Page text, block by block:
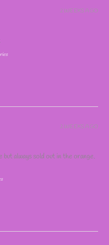
2 WEEKS AGO
always sold out in the orange.
2 WEEKS AGO